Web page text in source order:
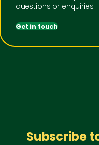
questions or enquiries
Get in touch
Subscribe